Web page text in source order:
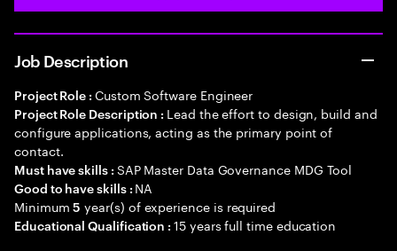
Job Description
Project Role : Custom Software Engineer
Project Role Description : Lead the effort to design, build and
configure applications, acting as the primary point of
contact.
Must have skills : SAP Master Data Governance MDG Tool
Good to have skills : NA
Minimum5 year(s) of experience is required
Educational Qualification :15 years full time education